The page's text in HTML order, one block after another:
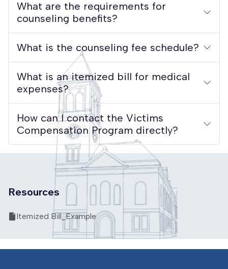
Resources
Itemized Bill_Example
What are the requirements for
counseling benefits?
What is the counseling fee schedule?
What is an itemized bill for medical
expenses?
How can I contact the Victims
Compensation Program directly?